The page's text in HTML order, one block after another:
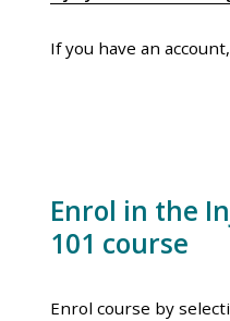
If you have an account,
Enrol in the
101 course
Enrol course by